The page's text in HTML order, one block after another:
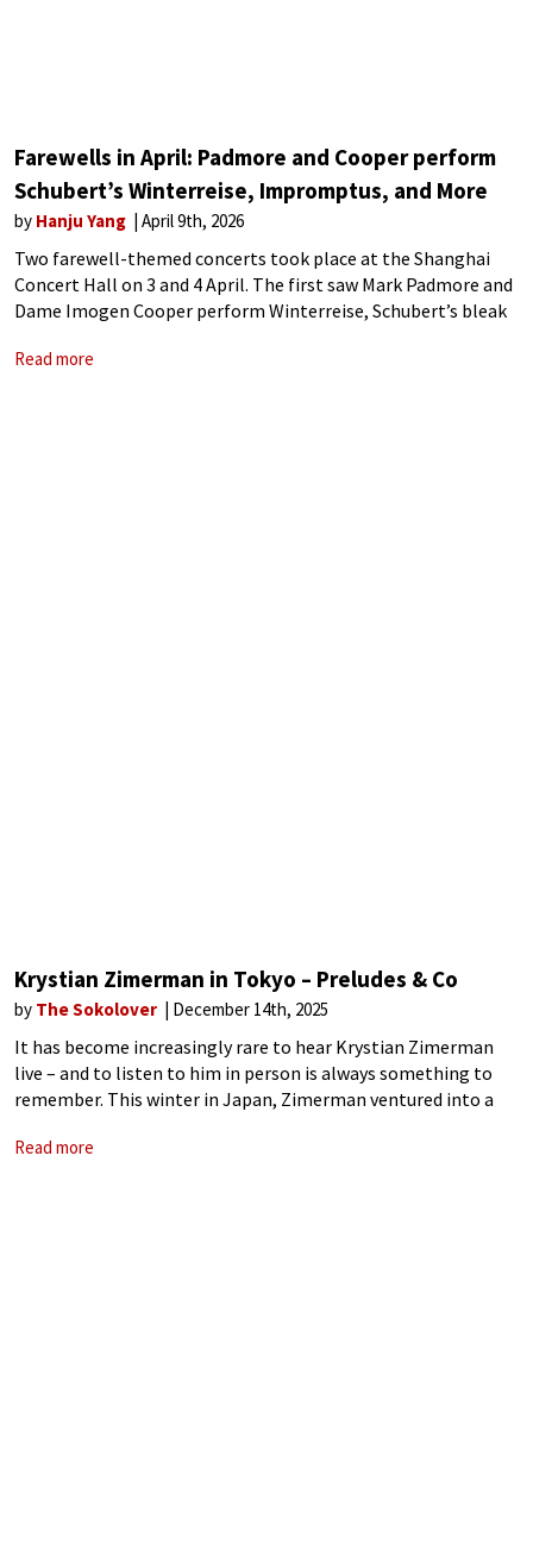
Farewells in April: Padmore and Cooper perform
Schubert’s Winterreise, Impromptus, and More
by Hanju Yang April 9th, 2026
Two farewell-themed concerts took place at the Shanghai
Concert Hall on 3 and 4 April. The first saw Mark Padmore and
Dame Imogen Cooper perform Winterreise, Schubert’s bleak
pre-retirement recital,
Read more
Krystian Zimerman in Tokyo – Preludes & Co
by The Sokolover December 14th, 2025
It has become increasingly rare to hear Krystian Zimerman
live – and to listen to him in person is always something to
remember. This winter in Japan, Zimerman ventured into a
Impromptus Op. 90, Debussy
Read more